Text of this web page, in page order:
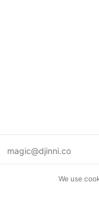
magic@djinni.co
We use